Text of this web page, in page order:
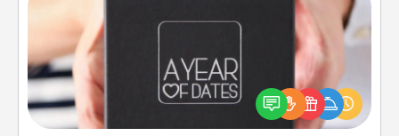
A box of dates is the perfect romantic Christmas
gift, wedding anniversary present, or just because
you want to show them how much you want to